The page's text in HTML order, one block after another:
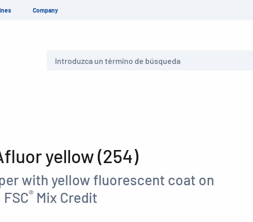
Company
yellow (254)
with yellow fluorescent coat on
® Mix Credit